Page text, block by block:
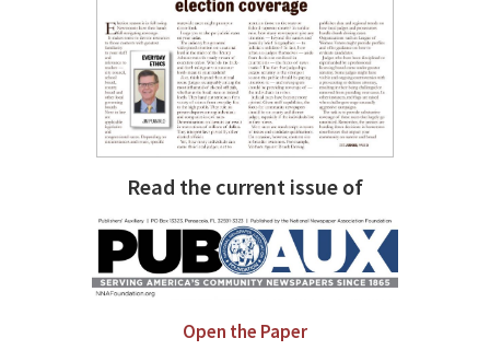
Read the current issue of
Open the Paper